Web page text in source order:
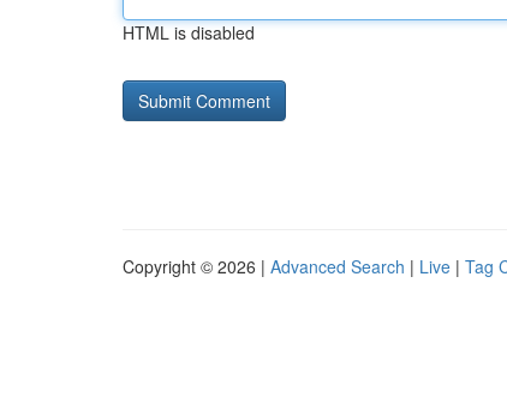
HTML is disabled
Copyright © 2026 | Advanced Search | Live | Tag